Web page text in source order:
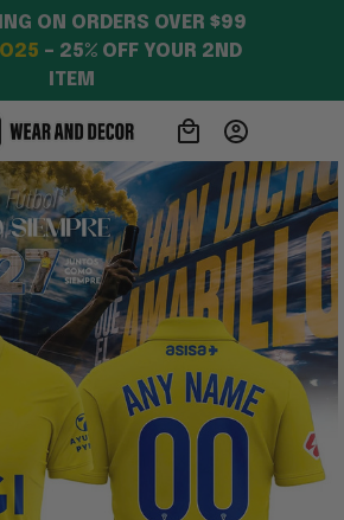
ON ORDERS OVER $99
– 25% OFF YOUR 2ND
ITEM